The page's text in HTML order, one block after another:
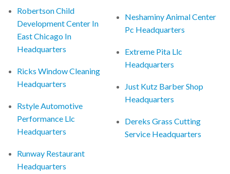
Robertson Child
Development Center In
East Chicago In
Headquarters
Ricks Window Cleaning
Headquarters
Rstyle Automotive
Performance Llc
Headquarters
Runway Restaurant
Headquarters
Neshaminy Animal Center
Pc Headquarters
Extreme Pita Llc
Headquarters
Just Kutz Barber Shop
Headquarters
Dereks Grass Cutting
Service Headquarters